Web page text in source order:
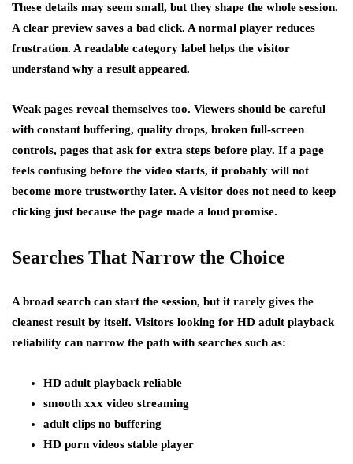
These details may seem small, but they shape the whole session.
A clear preview saves a bad click. A normal player reduces
frustration. A readable category label helps the visitor
understand why a result appeared.
Weak pages reveal themselves too. Viewers should be careful
with constant buffering, quality drops, broken full-screen
controls, pages that ask for extra steps before play. If a page
feels confusing before the video starts, it probably will not
become more trustworthy later. A visitor does not need to keep
clicking just because the page made a loud promise.
Searches That Narrow the Choice
A broad search can start the session, but it rarely gives the
cleanest result by itself. Visitors looking for HD adult playback
reliability can narrow the path with searches such as:
HD adult playback reliable
smooth xxx video streaming
adult clips no buffering
HD porn videos stable player